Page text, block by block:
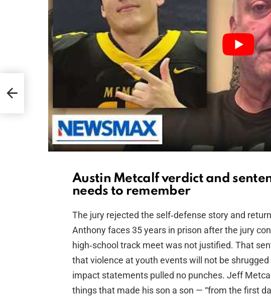
Austin Metcalf verdict and
needs to remember
The jury rejected the self‑defense story and
Anthony faces 35 years in prison after the jury
high‑school track meet was not justified. That
that violence at youth events will not be
impact statements pulled no punches. Jeff
things that made his son a son — “from the first